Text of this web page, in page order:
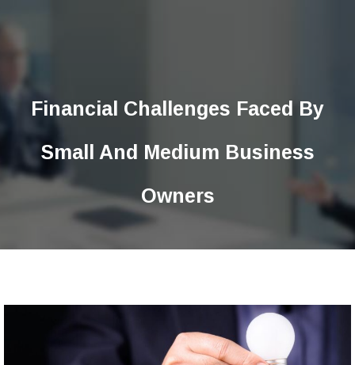
Financial Challenges Faced By
Small And Medium Business
Owners